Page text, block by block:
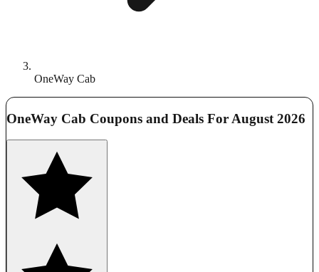
OneWay Cab
OneWay Cab Coupons and Deals For August 2026